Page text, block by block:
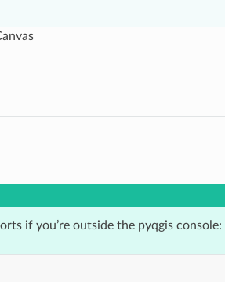
if you’re outside the pyqgis console: